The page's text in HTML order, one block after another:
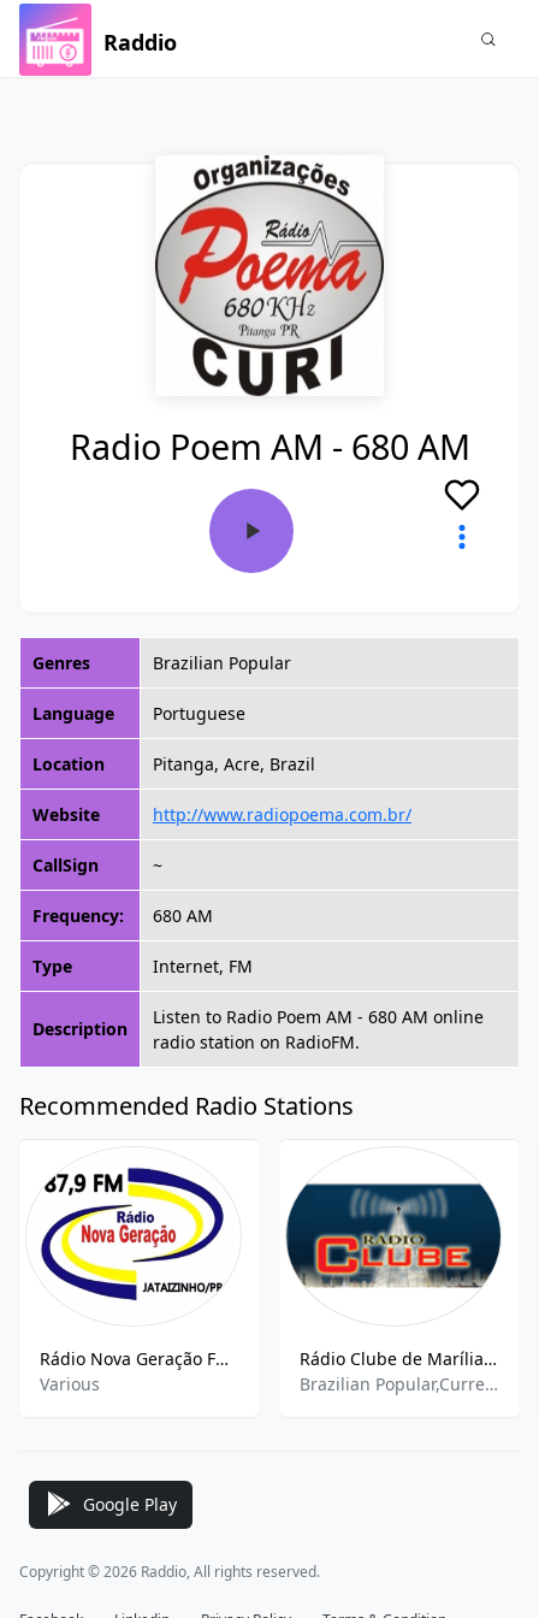
Raddio
Radio Poem AM - 680 AM
Genres Brazilian Popular
Language Portuguese
Location Pitanga, Acre, Brazil
Website http://www.radiopoema.com.br/
CallSign ~
Frequency: 680 AM
Type Internet, FM
Description
Listen to Radio Poem AM - 680 AM online
radio station on RadioFM.
Recommended Radio Stations
Rádio Nova Geração FM - 87.9
Various
Rádio Clube de Marília 1090
Brazilian Popular,Current Affairs,Top 40,Pop
Google Play
Copyright © 2026 Raddio, All rights reserved.